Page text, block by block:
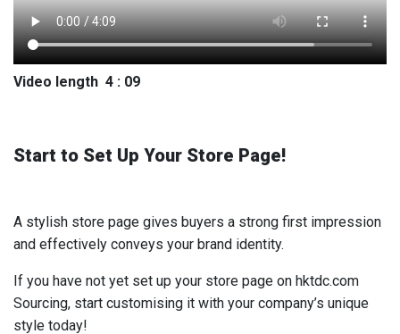
Video length 4 : 09
Start to Set Up Your Store Page!
A stylish store page gives buyers a strong first impression
and effectively conveys your brand identity.
If you have not yet set up your store page on hktdc.com
Sourcing, start customising it with your company’s unique
style today!